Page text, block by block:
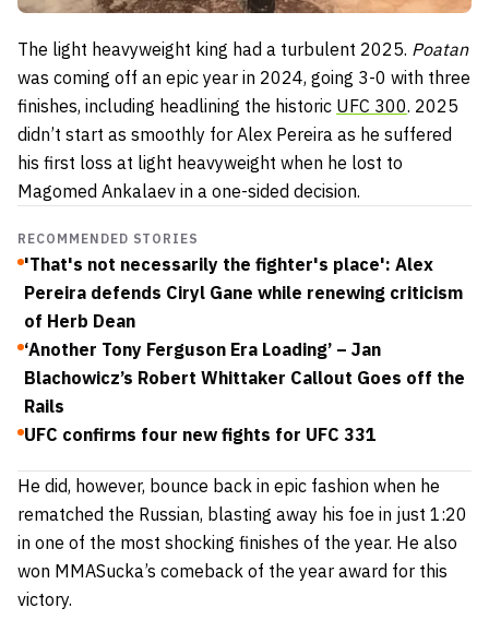
The light heavyweight king had a turbulent 2025. Poatan
was coming off an epic year in 2024, going 3-0 with three
finishes, including headlining the historic UFC 300. 2025
didn’t start as smoothly for Alex Pereira as he suffered
his first loss at light heavyweight when he lost to
Magomed Ankalaev in a one-sided decision.
RECOMMENDED STORIES
'That's not necessarily the fighter's place': Alex
Pereira defends Ciryl Gane while renewing criticism
of Herb Dean
‘Another Tony Ferguson Era Loading’ – Jan
Blachowicz’s Robert Whittaker Callout Goes off the
Rails
UFC confirms four new fights for UFC 331
He did, however, bounce back in epic fashion when he
rematched the Russian, blasting away his foe in just 1:20
in one of the most shocking finishes of the year. He also
won MMASucka’s comeback of the year award for this
victory.